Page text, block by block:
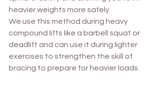
heavier weights more safely.
We use this method during heavy
compound lifts like a barbell squat or
deadlift and can use it during lighter
exercises to strengthen the skill of
bracing to prepare for heavier loads.